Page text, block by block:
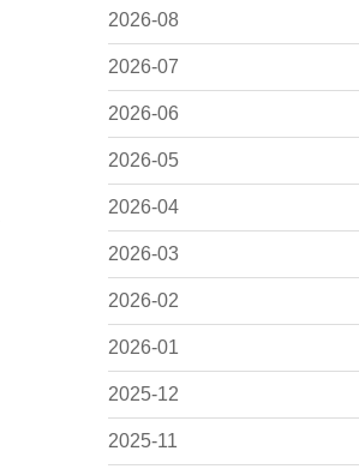
2026-08
2026-07
2026-06
2026-05
2026-04
2026-03
2026-02
2026-01
2025-12
2025-11